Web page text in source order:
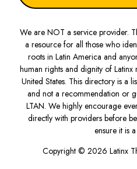
We are NOT a service provider.
a resource for all those who
roots in Latin America and
human rights and dignity of
United States. This directory is a
and not a recommendation or
LTAN. We highly encourage
directly with providers before
ensure it is
Copyright © 2026 Latinx